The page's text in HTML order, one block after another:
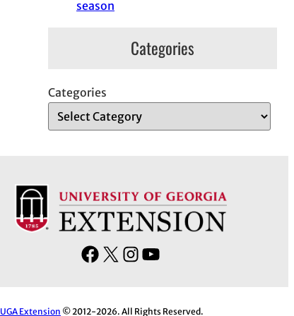
season
Categories
Categories
F
e
X
I
t
T
UGA Extension © 2012-2026. All Rights Reserved.